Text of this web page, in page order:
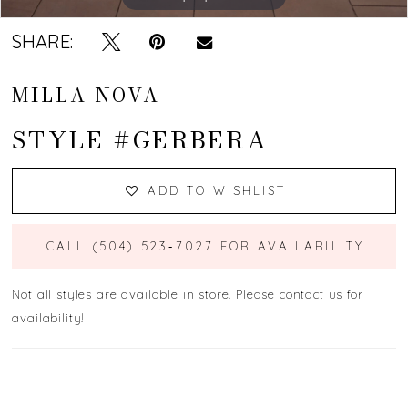
SHARE:
MILLA NOVA
STYLE #GERBERA
ADD TO WISHLIST
CALL (504) 523‑7027 FOR AVAILABILITY
Not all styles are available in store. Please contact us for
availability!